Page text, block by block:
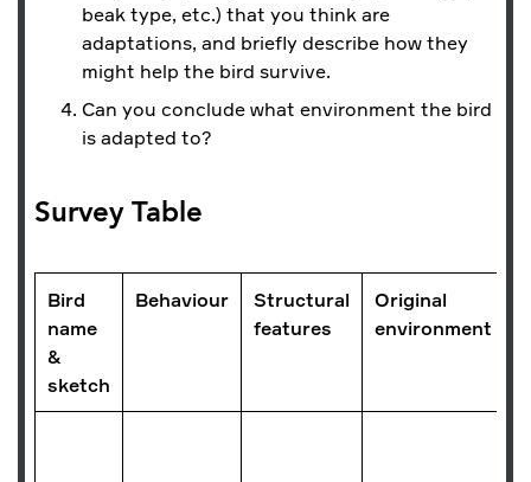
beak type, etc.) that you think are
adaptations, and briefly describe how they
might help the bird survive.
Can you conclude what environment the bird
is adapted to?
Survey Table
Bird
name
&
sketch
Behaviour
Structural
features
Original
environment